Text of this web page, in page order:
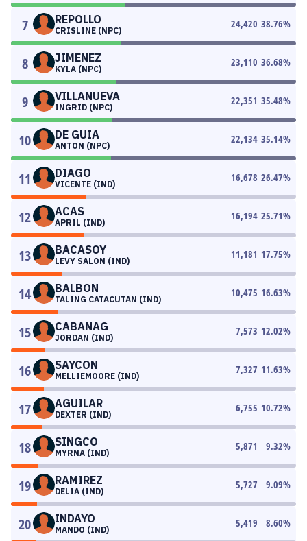
7 REPOLLO
CRISLINE (NPC)
24,420 38.76%
8 JIMENEZ
KYLA (NPC)
23,110 36.68%
9 VILLANUEVA
INGRID (NPC)
22,351 35.48%
10 DE GUIA
ANTON (NPC)
22,134 35.14%
11 DIAGO
VICENTE (IND)
16,678 26.47%
12 ACAS
APRIL (IND)
16,194 25.71%
13 BACASOY
LEVY SALON (IND)
11,181 17.75%
14 BALBON
TALING CATACUTAN (IND)
10,475 16.63%
15 CABANAG
JORDAN (IND)
7,573 12.02%
16 SAYCON
MELLIEMOORE (IND)
7,327 11.63%
17 AGUILAR
DEXTER (IND)
6,755 10.72%
18 SINGCO
MYRNA (IND)
5,871 9.32%
19 RAMIREZ
DELIA (IND)
5,727 9.09%
20 INDAYO
MANDO (IND)
5,419 8.60%